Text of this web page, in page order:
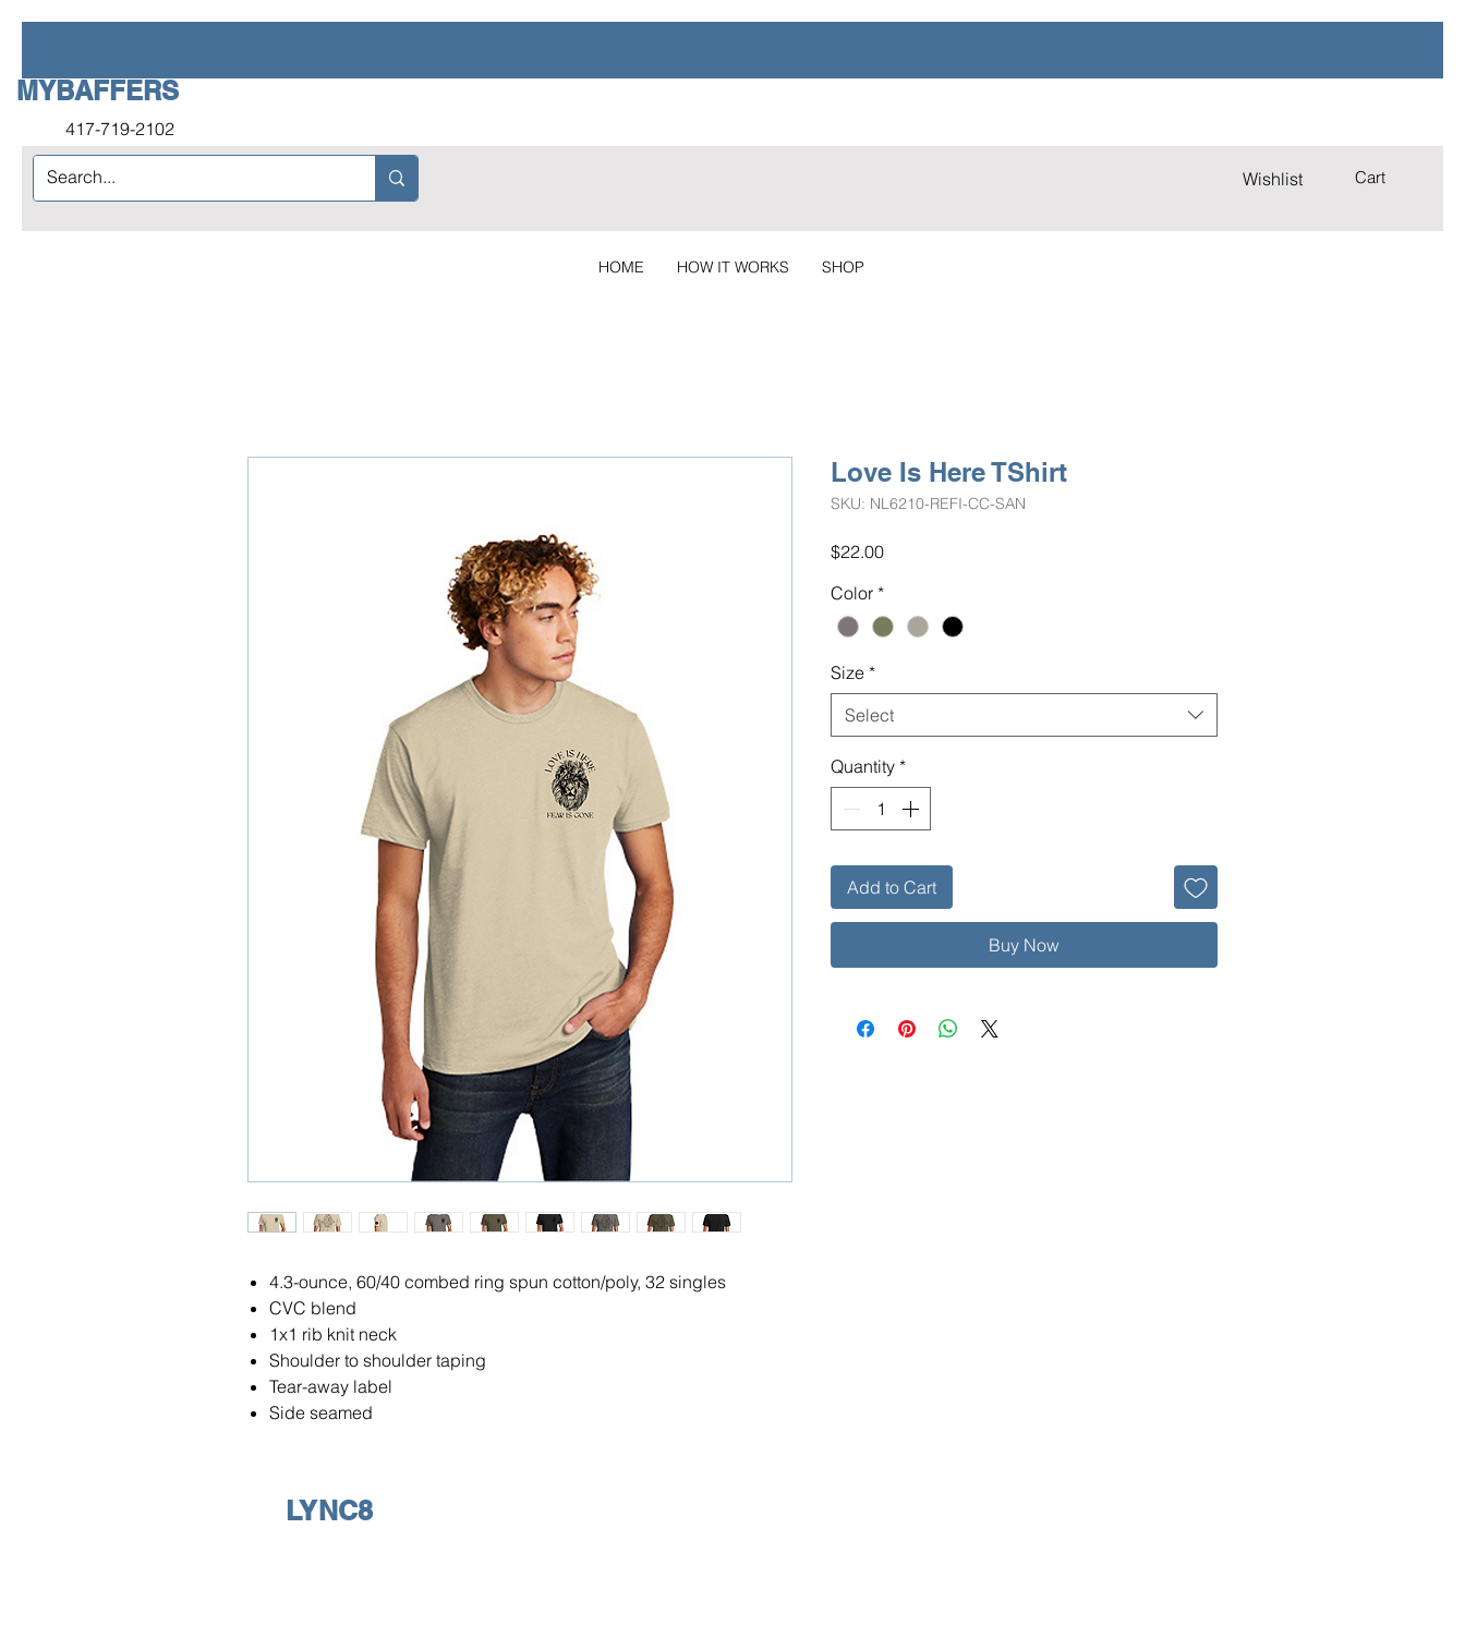
MYBAFFERS
417-719-2102
Wishlist Cart
HOME HOW IT WORKS SHOP
4.3-ounce, 60/40 combed ring spun cotton/poly, 32 singles
CVC blend
1x1 rib knit neck
Shoulder to shoulder taping
Tear-away label
Side seamed
Love Is Here TShirt
SKU: NL6210-REFI-CC-SAN
$22.00Price
Color *
Size *
Select
Quantity *
Add to Cart
Buy Now
LYNC8